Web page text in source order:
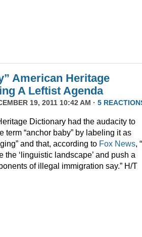
American Heritage
A Leftist Agenda
19, 2011 10:42 AM · 5
Dictionary had the audacity to
term “anchor baby” by labeling it as
and that, according to Fox News,
the ‘linguistic landscape’ and push a
of illegal immigration say.” H/T